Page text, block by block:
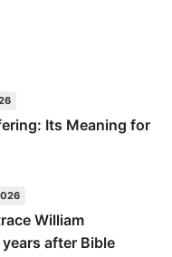
Its Meaning for
William
after Bible